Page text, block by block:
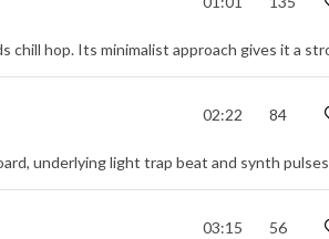
02:22 84
underlying light trap beat and synth pulses
03:15 56